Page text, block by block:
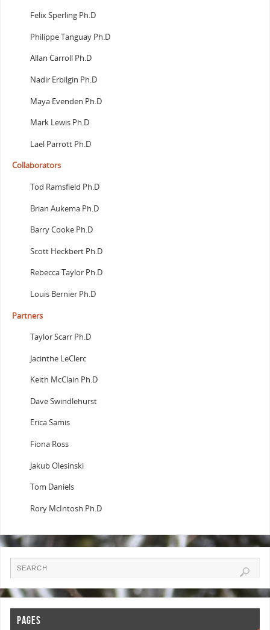
Felix Sperling Ph.D
Philippe Tanguay Ph.D
Allan Carroll Ph.D
Nadir Erbilgin Ph.D
Maya Evenden Ph.D
Mark Lewis Ph.D
Lael Parrott Ph.D
Collaborators
Tod Ramsfield Ph.D
Brian Aukema Ph.D
Barry Cooke Ph.D
Scott Heckbert Ph.D
Rebecca Taylor Ph.D
Louis Bernier Ph.D
Partners
Taylor Scarr Ph.D
Jacinthe LeClerc
Keith McClain Ph.D
Dave Swindlehurst
Erica Samis
Fiona Ross
Jakub Olesinski
Tom Daniels
Rory McIntosh Ph.D
PAGES